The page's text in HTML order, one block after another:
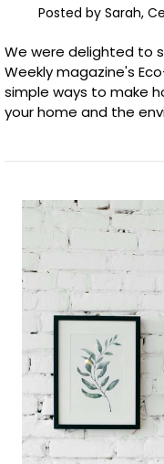
Posted by Sarah,
We were delighted to
Weekly magazine's
simple ways to make
your home and the